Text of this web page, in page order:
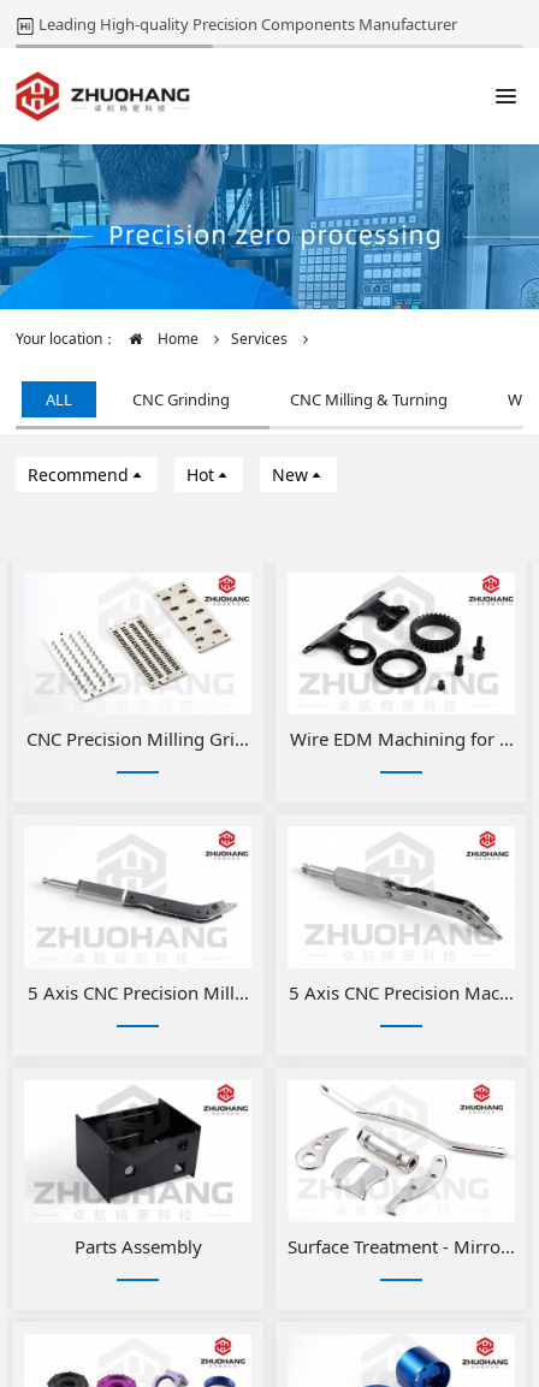
Leading High-quality Precision Components Manufacturer
Your location： Home Services
ALL CNC Grinding CNC Milling & Turning
Recommend Hot New
​CNC Precision Milling Grinding FixturesWire EDM Machining for
5 Axis CNC Precision Milled Medical Parts5 Axis CNC Precision
Parts Assembly Surface Treatment - Mirror